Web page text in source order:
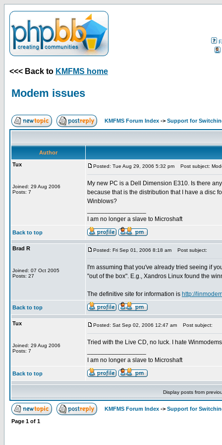
<<< Back to KMFMS home
Modem issues
KMFMS Forum Index -> Support for
Author
Tux
Joined: 29 Aug 2006
Posts: 7
Posted: Tue Aug 29, 2006 5:32 pm Post subject:
My new PC is a Dell Dimension E310. Is there
because that is the distribution that I have a disc
Winblows?
I am no longer a slave to Microshaft
Back to top
Brad R
Joined: 07 Oct 2005
Posts: 27
Posted: Fri Sep 01, 2006 8:18 am Post subject:
I'm assuming that you've already tried seeing if
"out of the box". E.g., Xandros Linux found the
The definitive site for information is http://
Back to top
Tux
Joined: 29 Aug 2006
Posts: 7
Posted: Sat Sep 02, 2006 12:47 am Post subject:
Tried with the Live CD, no luck. I hate
I am no longer a slave to Microshaft
Back to top
Display posts from
KMFMS Forum Index -> Support for
Page 1 of 1